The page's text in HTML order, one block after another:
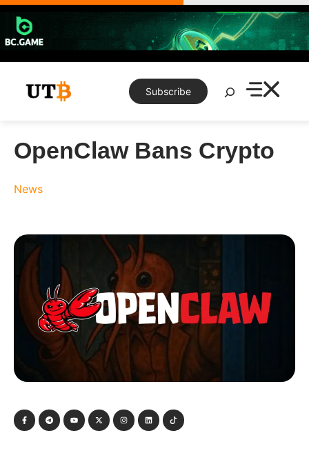
Skip
content
Subscribe
Search
OpenClaw Bans Crypto
News